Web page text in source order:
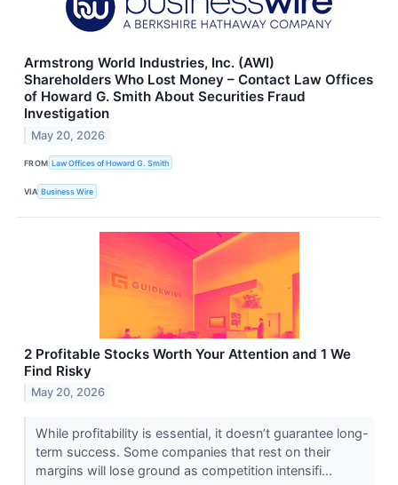
Armstrong World Industries, Inc. (AWI)
Shareholders Who Lost Money – Contact Law Offices
of Howard G. Smith About Securities Fraud
Investigation
May 20, 2026
FROM Law Offices of Howard G. Smith
VIA Business Wire
2 Profitable Stocks Worth Your Attention and 1 We
Find Risky
May 20, 2026
While profitability is essential, it doesn’t guarantee long-
term success. Some companies that rest on their
margins will lose ground as competition intensifi...